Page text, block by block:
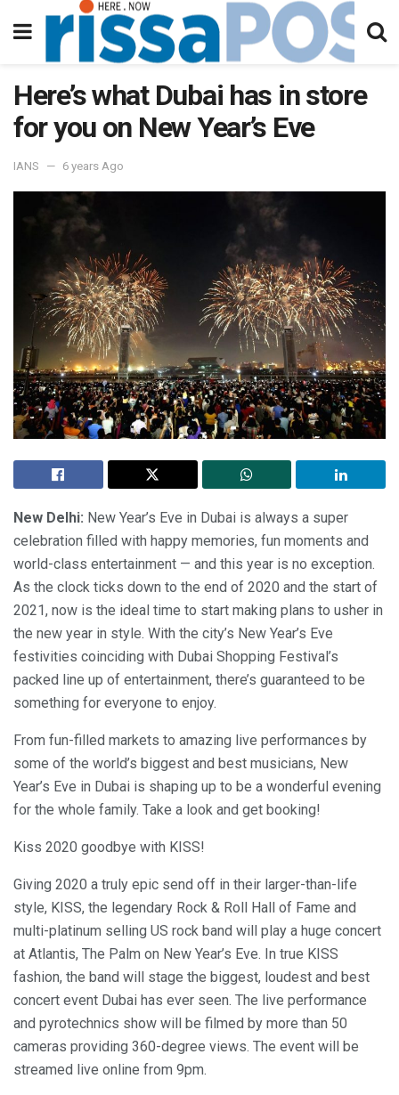
Here’s what Dubai has in store
for you on New Year’s Eve
IANS 6 years Ago
New Delhi: New Year’s Eve in Dubai is always a super
celebration filled with happy memories, fun moments and
world-class entertainment — and this year is no exception.
As the clock ticks down to the end of 2020 and the start of
2021, now is the ideal time to start making plans to usher in
the new year in style. With the city’s New Year’s Eve
festivities coinciding with Dubai Shopping Festival’s
packed line up of entertainment, there’s guaranteed to be
something for everyone to enjoy.
From fun-filled markets to amazing live performances by
some of the world’s biggest and best musicians, New
Year’s Eve in Dubai is shaping up to be a wonderful evening
for the whole family. Take a look and get booking!
Kiss 2020 goodbye with KISS!
Giving 2020 a truly epic send off in their larger-than-life
style, KISS, the legendary Rock & Roll Hall of Fame and
multi-platinum selling US rock band will play a huge concert
at Atlantis, The Palm on New Year’s Eve. In true KISS
fashion, the band will stage the biggest, loudest and best
concert event Dubai has ever seen. The live performance
and pyrotechnics show will be filmed by more than 50
cameras providing 360-degree views. The event will be
streamed live online from 9pm.